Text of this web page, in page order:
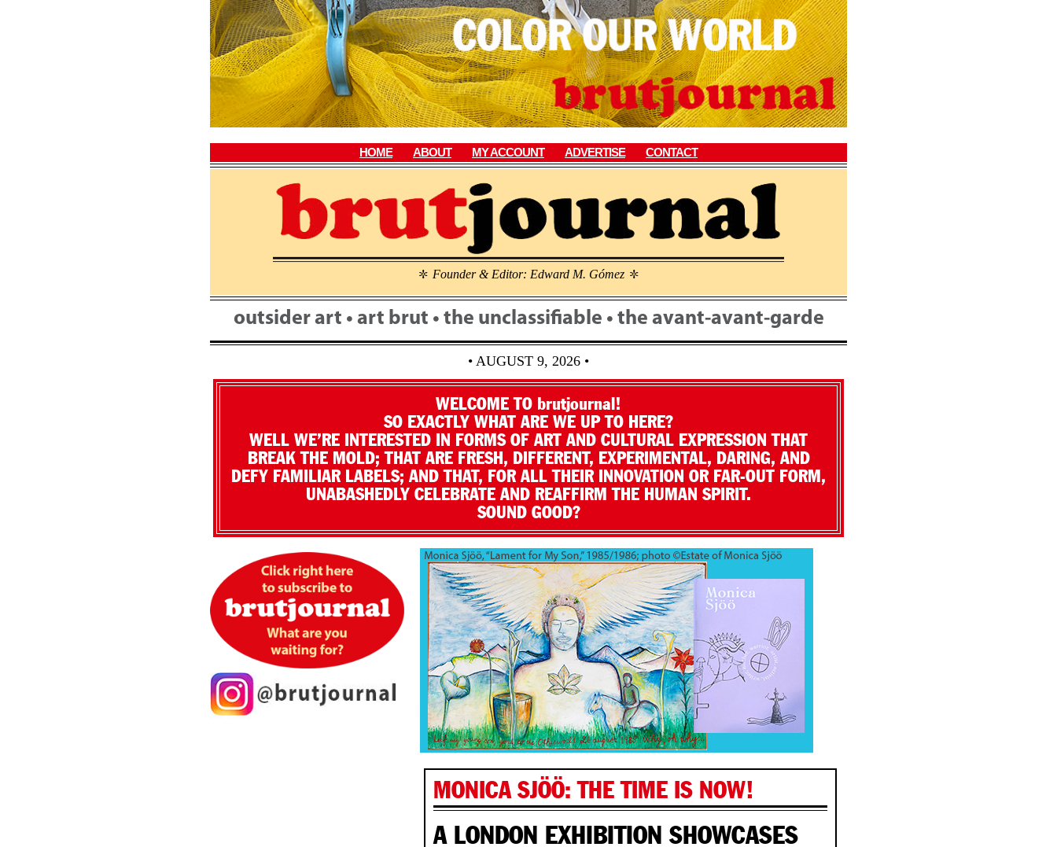
HOME ABOUT MY ACCOUNT ADVERTISE CONTACT
\ Founder & Editor: Edward M. Gómez \
outsider art • art brut • the unclassifiable • the avant-avant-garde
• AUGUST 9, 2026 •
WELCOME TO brutjournal!
SO EXACTLY WHAT ARE WE UP TO HERE?
WELL WE’RE INTERESTED IN FORMS OF ART AND CULTURAL EXPRESSION THAT
BREAK THE MOLD; THAT ARE FRESH, DIFFERENT, EXPERIMENTAL, DARING, AND
DEFY FAMILIAR LABELS; AND THAT, FOR ALL THEIR INNOVATION OR FAR-OUT FORM,
UNABASHEDLY CELEBRATE AND REAFFIRM THE HUMAN SPIRIT.
SOUND GOOD?
MONICA SJÖÖ: THE TIME IS NOW!
A LONDON EXHIBITION SHOWCASES